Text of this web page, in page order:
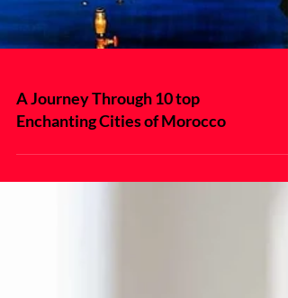
A Journey Through 10 top